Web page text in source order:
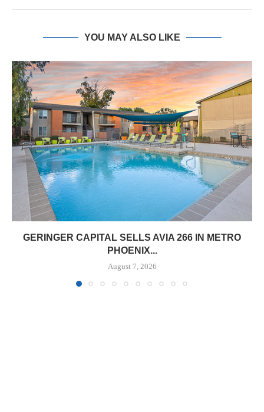
YOU MAY ALSO LIKE
GERINGER CAPITAL SELLS AVIA 266 IN METRO
PHOENIX...
August 7, 2026